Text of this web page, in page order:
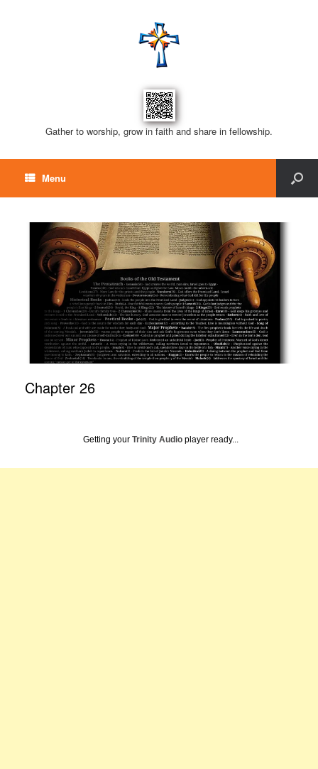
Gather to worship, grow in faith and share in fellowship.
Menu
Chapter 26
Getting your Trinity Audio player ready...